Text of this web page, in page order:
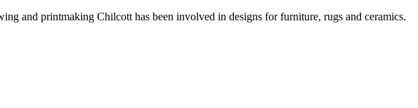
and printmaking Chilcott has been involved in designs for furniture, rugs and ceramics.